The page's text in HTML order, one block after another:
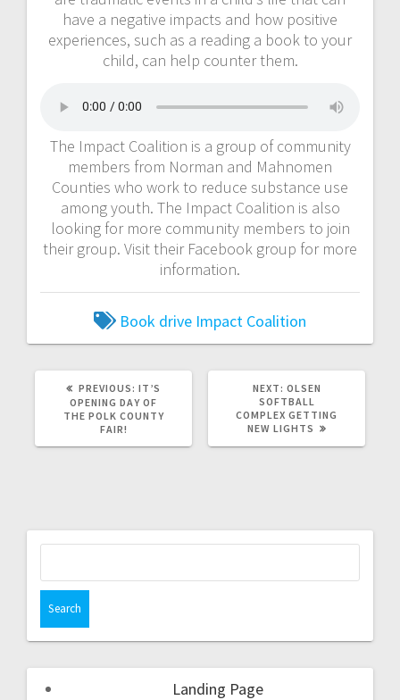
have a negative impacts and how positive
experiences, such as a reading a book to your
child, can help counter them.
The Impact Coalition is a group of community
members from Norman and Mahnomen
Counties who work to reduce substance use
among youth. The Impact Coalition is also
looking for more community members to join
their group. Visit their Facebook group for more
information.
Book drive Impact Coalition
PREVIOUS: IT’S
OPENING DAY OF
THE POLK COUNTY
FAIR!
NEXT: OLSEN
SOFTBALL
COMPLEX GETTING
NEW LIGHTS
Landing Page